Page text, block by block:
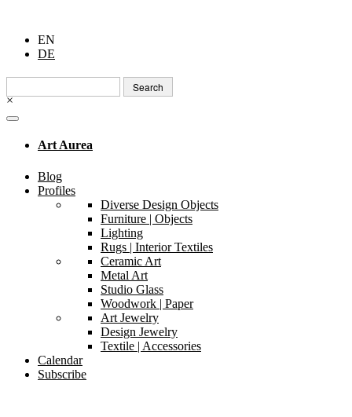
EN
DE
Search
for:
×
Art Aurea
Blog
Profiles
Diverse Design Objects
Furniture | Objects
Lighting
Rugs | Interior Textiles
Ceramic Art
Metal Art
Studio Glass
Woodwork | Paper
Art Jewelry
Design Jewelry
Textile | Accessories
Calendar
Subscribe